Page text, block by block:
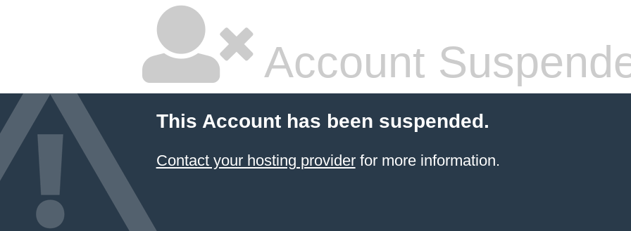
Account
This Account has been suspended.
Contact your hosting providerfor more information.